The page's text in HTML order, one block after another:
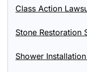
Class Action
Stone Restoration
Shower